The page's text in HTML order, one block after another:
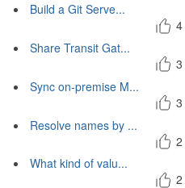
Build a Git Serve...
4
Share Transit Gat...
3
Sync on-premise M...
3
Resolve names by ...
2
What kind of valu...
2